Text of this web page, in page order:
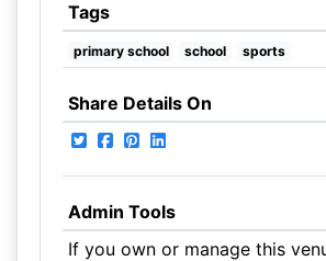
Tags
primary school school sports
Share Details On
Admin Tools
If you own or manage this